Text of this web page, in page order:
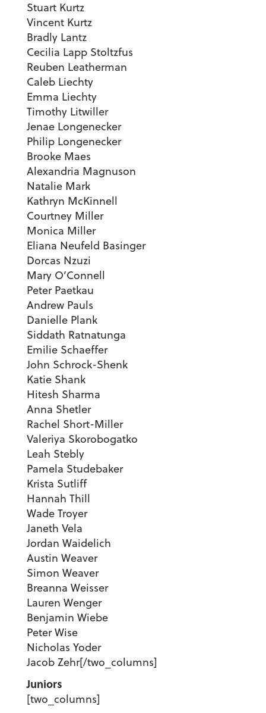
Stuart Kurtz
Vincent Kurtz
Bradly Lantz
Cecilia Lapp Stoltzfus
Reuben Leatherman
Caleb Liechty
Emma Liechty
Timothy Litwiller
Jenae Longenecker
Philip Longenecker
Brooke Maes
Alexandria Magnuson
Natalie Mark
Kathryn McKinnell
Courtney Miller
Monica Miller
Eliana Neufeld Basinger
Dorcas Nzuzi
Mary O’Connell
Peter Paetkau
Andrew Pauls
Danielle Plank
Siddath Ratnatunga
Emilie Schaeffer
John Schrock-Shenk
Katie Shank
Hitesh Sharma
Anna Shetler
Rachel Short-Miller
Valeriya Skorobogatko
Leah Stebly
Pamela Studebaker
Krista Sutliff
Hannah Thill
Wade Troyer
Janeth Vela
Jordan Waidelich
Austin Weaver
Simon Weaver
Breanna Weisser
Lauren Wenger
Benjamin Wiebe
Peter Wise
Nicholas Yoder
Jacob Zehr[/two_columns]
Juniors
[two_columns]